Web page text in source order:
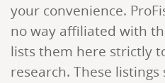
your convenience.
no way affiliated with
lists them here strictly
research. These